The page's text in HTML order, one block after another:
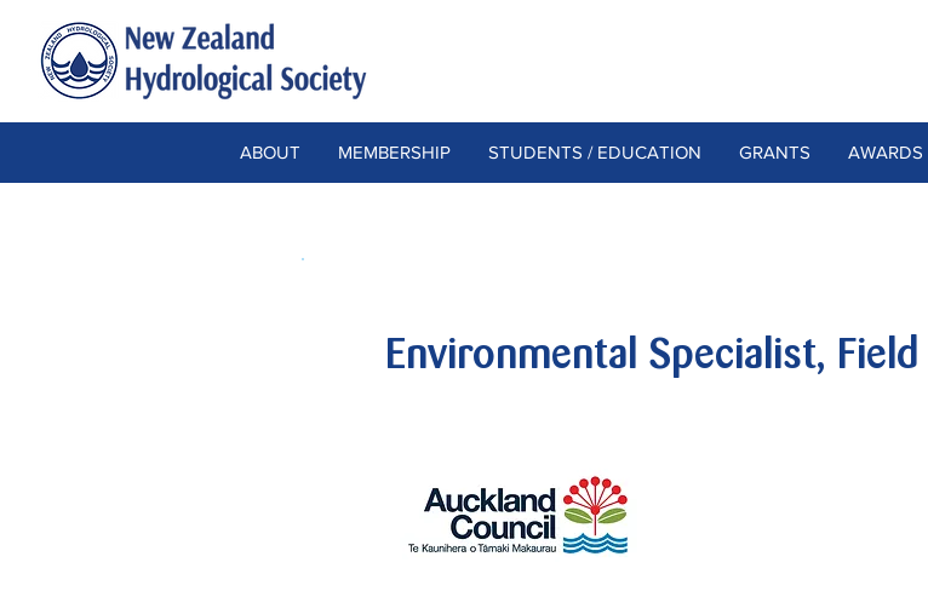
ABOUT MEMBERSHIP STUDENTS / EDUCATION GRANTS AWARDS
Environmental Specialist,